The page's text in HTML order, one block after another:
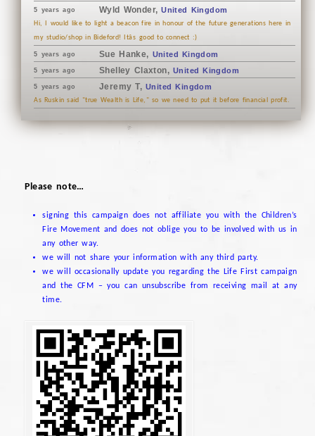
5 years ago Wyld Wonder,United Kingdom
Hi, I would like to light a beacon fire in honour of the future generations here in
my studio/shop in Bideford! Itâs good to connect :)
5 years ago Sue Hanke, United Kingdom
5 years ago Shelley Claxton, United Kingdom
5 years ago Jeremy T,United Kingdom
As Ruskin said "true Wealth is Life," so we need to put it before financial profit.
Please note…
signing this campaign does not affiliate you with the Children’s
Fire Movement and does not oblige you to be involved with us in
any other way.
we will not share your information with any third party.
we will occasionally update you regarding the Life First campaign
and the CFM – you can unsubscribe from receiving mail at any
time.